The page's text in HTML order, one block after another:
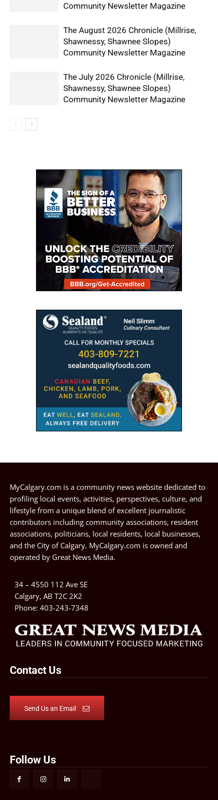
Community Newsletter Magazine
The August 2026 Chronicle (Millrise,
Shawnessy, Shawnee Slopes)
Community Newsletter Magazine
The July 2026 Chronicle (Millrise,
Shawnessy, Shawnee Slopes)
Community Newsletter Magazine
MyCalgary.com is a community news website dedicated to
profiling local events, activities, perspectives, culture, and
lifestyle from a unique blend of excellent journalistic
contributors including community associations, resident
associations, politicians, local residents, local businesses,
and the City of Calgary. MyCalgary.com is owned and
operated by Great News Media.
34 – 4550 112 Ave SE
Calgary, AB T2C 2K2
Phone: 403-243-7348
Contact Us
Send Us an Email
Follow Us